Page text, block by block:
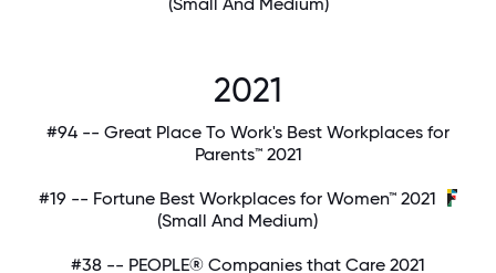
2021
#94 -- Great Place To Work's Best Workplaces for
Parents™ 2021
#19 -- Fortune Best Workplaces for Women™ 2021
(Small And Medium)
#38 -- PEOPLE® Companies that Care 2021